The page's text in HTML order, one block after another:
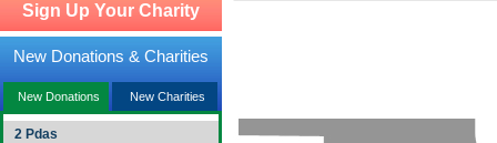
Sign Up Your Charity
New Donations & Charities
New Donations New Charities
2 Pdas